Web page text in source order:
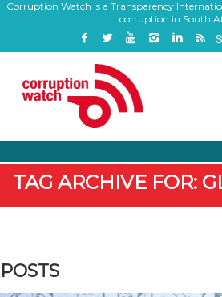
Corruption Watch is a Transparency
corruption in South
TAG ARCHIVE FOR:
POSTS